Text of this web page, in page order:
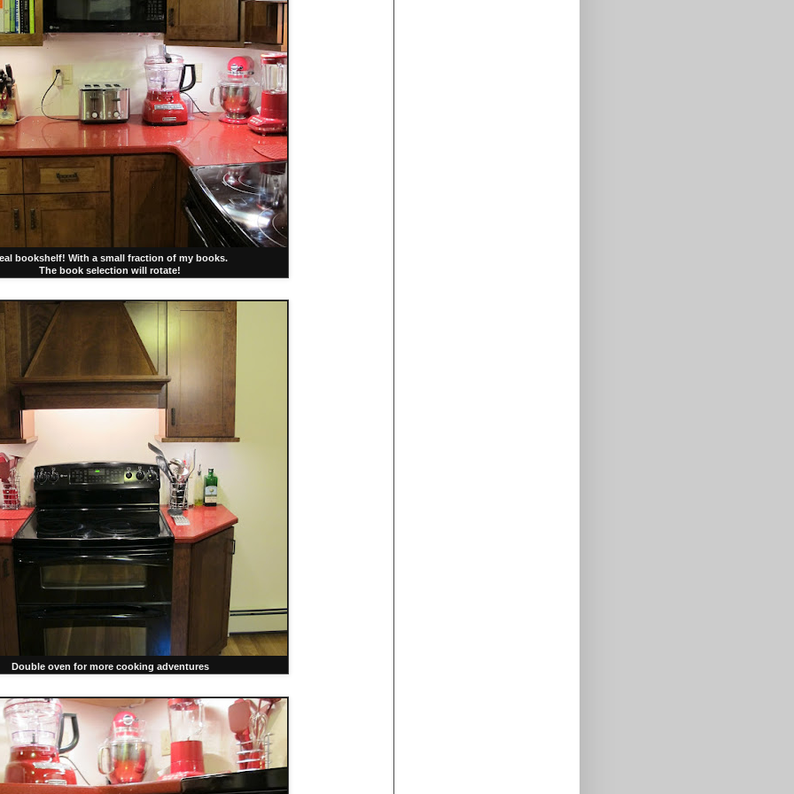
bookshelf! With a small fraction of my books.
The book selection will rotate!
Double oven for more cooking adventures